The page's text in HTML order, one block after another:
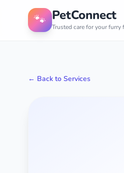
🐾 PetConnect
Trusted care for your furry
← Back to Services